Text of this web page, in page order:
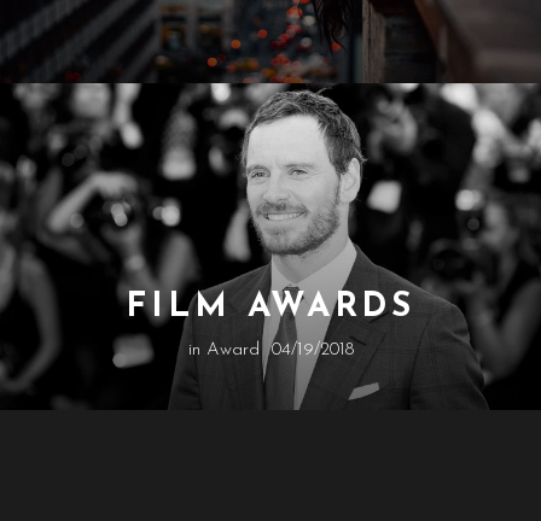
FILM AWARDS
in Award 04/19/2018